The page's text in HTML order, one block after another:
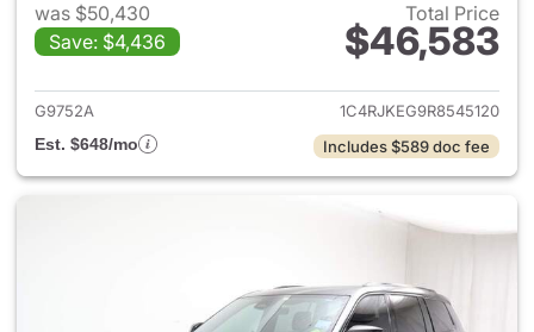
was $50,430
Save: $4,436
Total Price
$46,583
View details for 2024 Jeep
G9752A
1C4RJKEG9R8545120
Est. $648/mo
Includes $589 doc fee